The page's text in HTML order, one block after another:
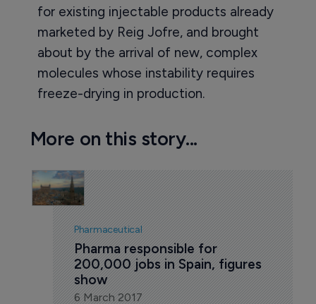
for existing injectable products already
marketed by Reig Jofre, and brought
about by the arrival of new, complex
molecules whose instability requires
freeze-drying in production.
More on this story...
Pharmaceutical
Pharma responsible for
200,000 jobs in Spain, figures
show
6 March 2017